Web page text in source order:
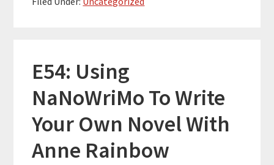
E54: Using
NaNoWriMo To Write
Your Own Novel With
Anne Rainbow